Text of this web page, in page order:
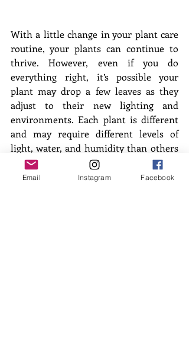
With a little change in your plant care
routine, your plants can continue to
thrive. However, even if you do
everything right, it’s possible your
plant may drop a few leaves as they
adjust to their new lighting and
environments. Each plant is different
and may require different levels of
light, water, and humidity than others
in your collection. So don’t fret and
enjoy this season indoors surrounded
Email Instagram Facebook